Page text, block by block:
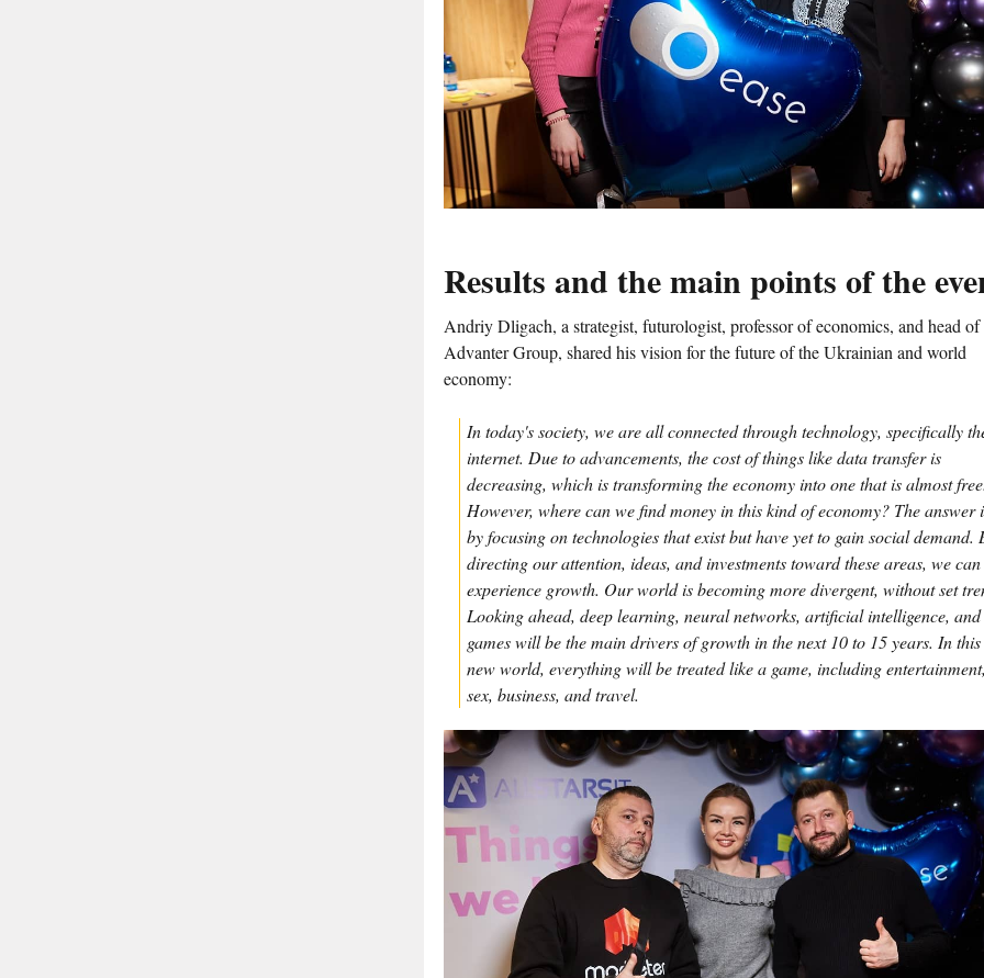
Results and the main points of the
Andriy Dligach, a strategist, futurologist, professor of economics, and head of
Advanter Group, shared his vision for the future of the Ukrainian and world
economy:
In today's society, we are all connected through technology, specifically
internet. Due to advancements, the cost of things like data transfer is
decreasing, which is transforming the economy into one that is almost free.
However, where can we find money in this kind of economy? The answer
by focusing on technologies that exist but have yet to gain social demand.
directing our attention, ideas, and investments toward these areas, we can
experience growth. Our world is becoming more divergent, without set
Looking ahead, deep learning, neural networks, artificial intelligence, and
games will be the main drivers of growth in the next 10 to 15 years. In this
new world, everything will be treated like a game, including entertainment,
sex, business, and travel.